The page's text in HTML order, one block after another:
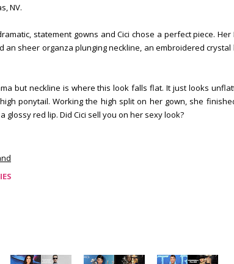
NV.
statement gowns and Cici chose a perfect piece. Her
sheer organza plunging neckline, an embroidered crystal
but neckline is where this look falls flat. It just looks
ponytail. Working the high split on her gown, she
glossy red lip. Did Cici sell you on her sexy look?